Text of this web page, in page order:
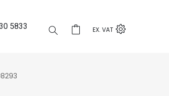
5833 EX. VAT